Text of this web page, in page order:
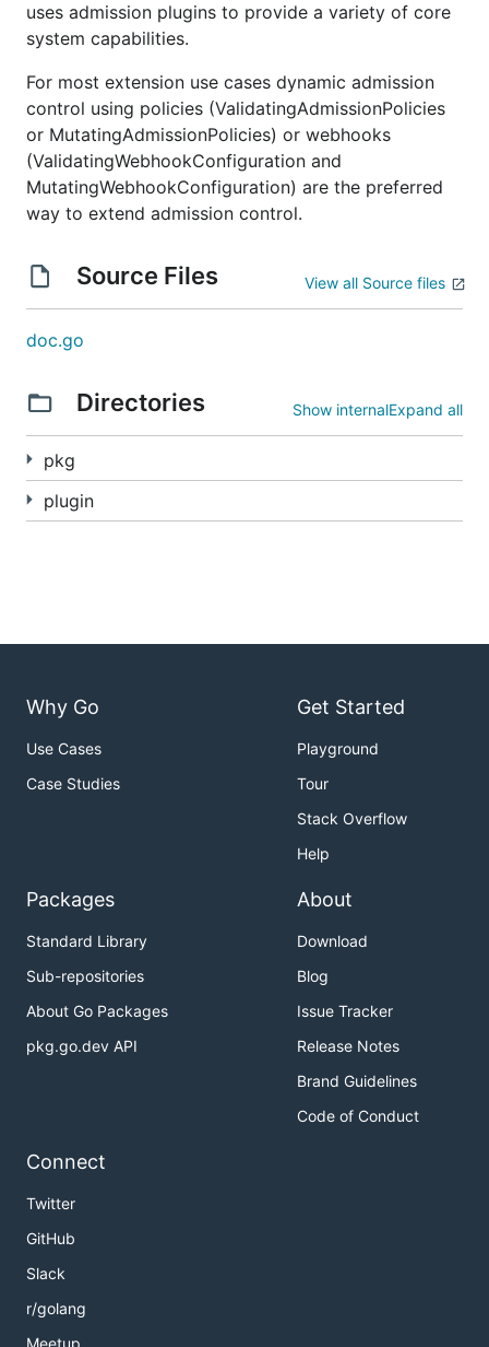
uses admission plugins to provide a variety of core
system capabilities.
For most extension use cases dynamic admission
control using policies (ValidatingAdmissionPolicies
or MutatingAdmissionPolicies) or webhooks
(ValidatingWebhookConfiguration and
MutatingWebhookConfiguration) are the preferred
way to extend admission control.
Source Files View all Source files
doc.go
Directories Show internalExpand all
pkg
plugin
Why Go
Use Cases
Case Studies
Get Started
Playground
Tour
Stack Overflow
Help
Packages
Standard Library
Sub-repositories
About Go Packages
pkg.go.dev API
About
Download
Blog
Issue Tracker
Release Notes
Brand Guidelines
Code of Conduct
Connect
Twitter
GitHub
Slack
r/golang